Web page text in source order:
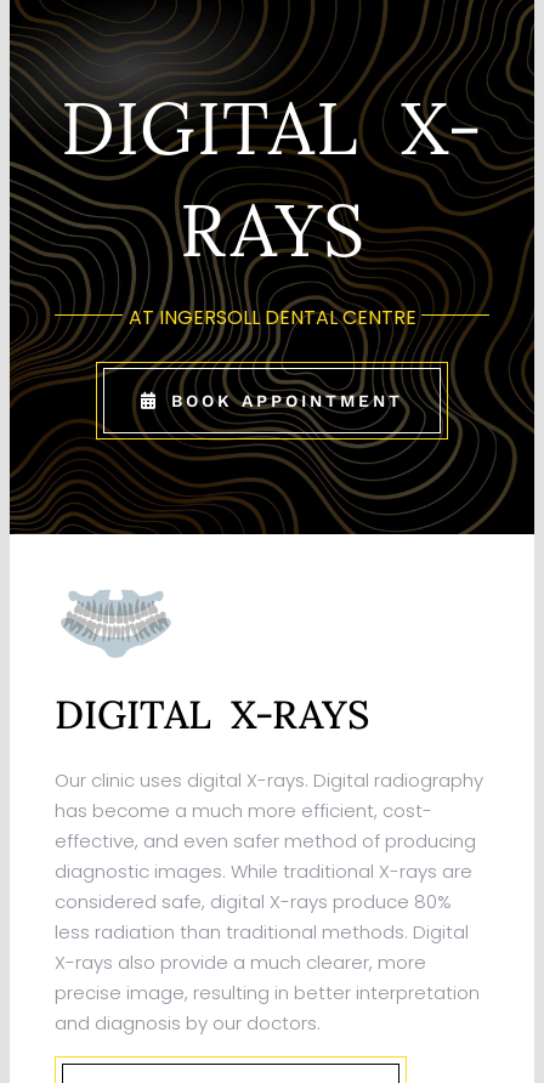
CONTACT US
DIGITAL X-
RAYS
AT INGERSOLL DENTAL CENTRE
BOOK APPOINTMENT
DIGITAL X-RAYS
Our clinic uses digital X-rays. Digital radiography
has become a much more efficient, cost-
effective, and even safer method of producing
diagnostic images. While traditional X-rays are
considered safe, digital X-rays produce 80%
less radiation than traditional methods. Digital
X-rays also provide a much clearer, more
precise image, resulting in better interpretation
and diagnosis by our doctors.